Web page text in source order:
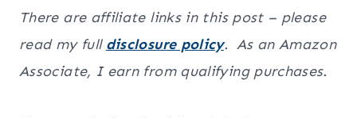
There are affiliate links in this post – please
read my full disclosure policy. As an Amazon
Associate, I earn from qualifying purchases.